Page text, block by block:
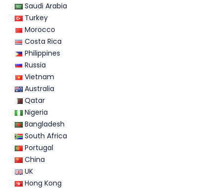
Saudi Arabia
Turkey
Morocco
Costa Rica
Philippines
Russia
Vietnam
Australia
Qatar
Nigeria
Bangladesh
South Africa
Portugal
China
UK
Hong Kong